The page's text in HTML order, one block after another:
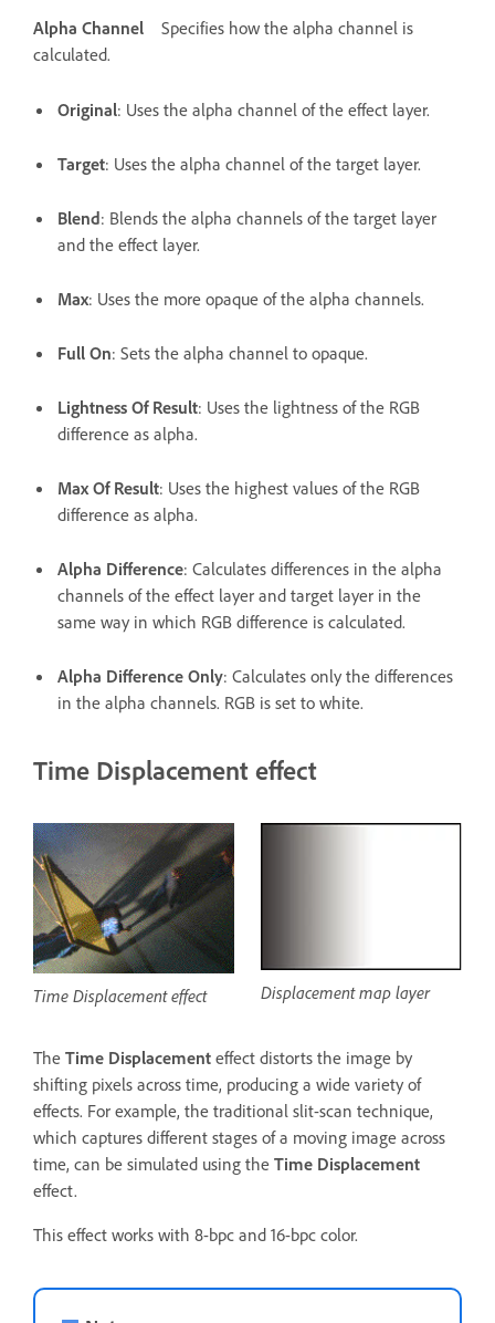
Alpha Channel
Specifies how the alpha channel is
calculated.
Original: Uses the alpha channel of the effect layer.
Target: Uses the alpha channel of the target layer.
Blend: Blends the alpha channels of the target layer
and the effect layer.
Max: Uses the more opaque of the alpha channels.
Full On: Sets the alpha channel to opaque.
Lightness Of Result: Uses the lightness of the RGB
difference as alpha.
Max Of Result: Uses the highest values of the RGB
difference as alpha.
Alpha Difference: Calculates differences in the alpha
channels of the effect layer and target layer in the
same way in which RGB difference is calculated.
Alpha Difference Only: Calculates only the differences
in the alpha channels. RGB is set to white.
Time Displacement effect
Time Displacement effect Displacement map layer
The Time Displacement effect distorts the image by
shifting pixels across time, producing a wide variety of
effects. For example, the traditional slit-scan technique,
which captures different stages of a moving image across
time, can be simulated using the Time Displacement
effect.
This effect works with 8-bpc and 16-bpc color.